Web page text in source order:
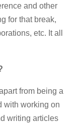
and other
for that break,
etc. It all
from being a
with working on
writing articles